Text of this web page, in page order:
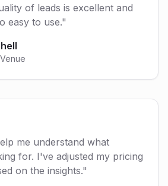
of leads is excellent and
easy to use."
me understand what
for. I've adjusted my pricing
on the insights."